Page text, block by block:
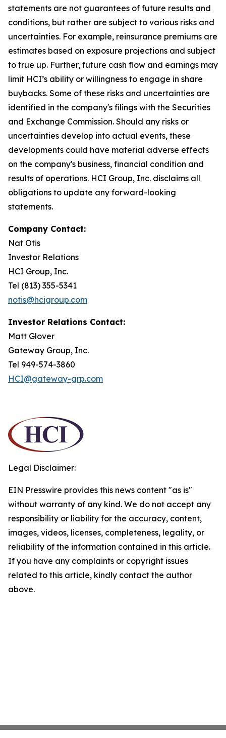
statements are not guarantees of future results and
conditions, but rather are subject to various risks and
uncertainties. For example, reinsurance premiums are
estimates based on exposure projections and subject
to true up. Further, future cash flow and earnings may
limit HCI’s ability or willingness to engage in share
buybacks. Some of these risks and uncertainties are
identified in the company's filings with the Securities
and Exchange Commission. Should any risks or
uncertainties develop into actual events, these
developments could have material adverse effects
on the company's business, financial condition and
results of operations. HCI Group, Inc. disclaims all
obligations to update any forward-looking
statements.
Company Contact:
Nat Otis
Investor Relations
HCI Group, Inc.
Tel (813) 355-5341
notis@hcigroup.com
Investor Relations Contact:
Matt Glover
Gateway Group, Inc.
Tel 949-574-3860
HCI@gateway-grp.com
Legal Disclaimer:
EIN Presswire provides this news content "as is"
without warranty of any kind. We do not accept any
responsibility or liability for the accuracy, content,
images, videos, licenses, completeness, legality, or
reliability of the information contained in this article.
If you have any complaints or copyright issues
related to this article, kindly contact the author
above.